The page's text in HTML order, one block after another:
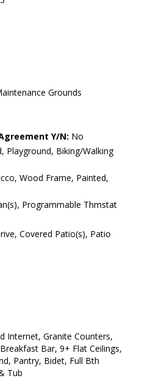
Grounds
Y/N: No
Playground, Biking/Walking
Wood Frame, Painted,
Programmable Thmstat
Covered Patio(s), Patio
Internet, Granite Counters,
Bar, 9+ Flat Ceilings,
Pantry, Bidet, Full Bth
Tub